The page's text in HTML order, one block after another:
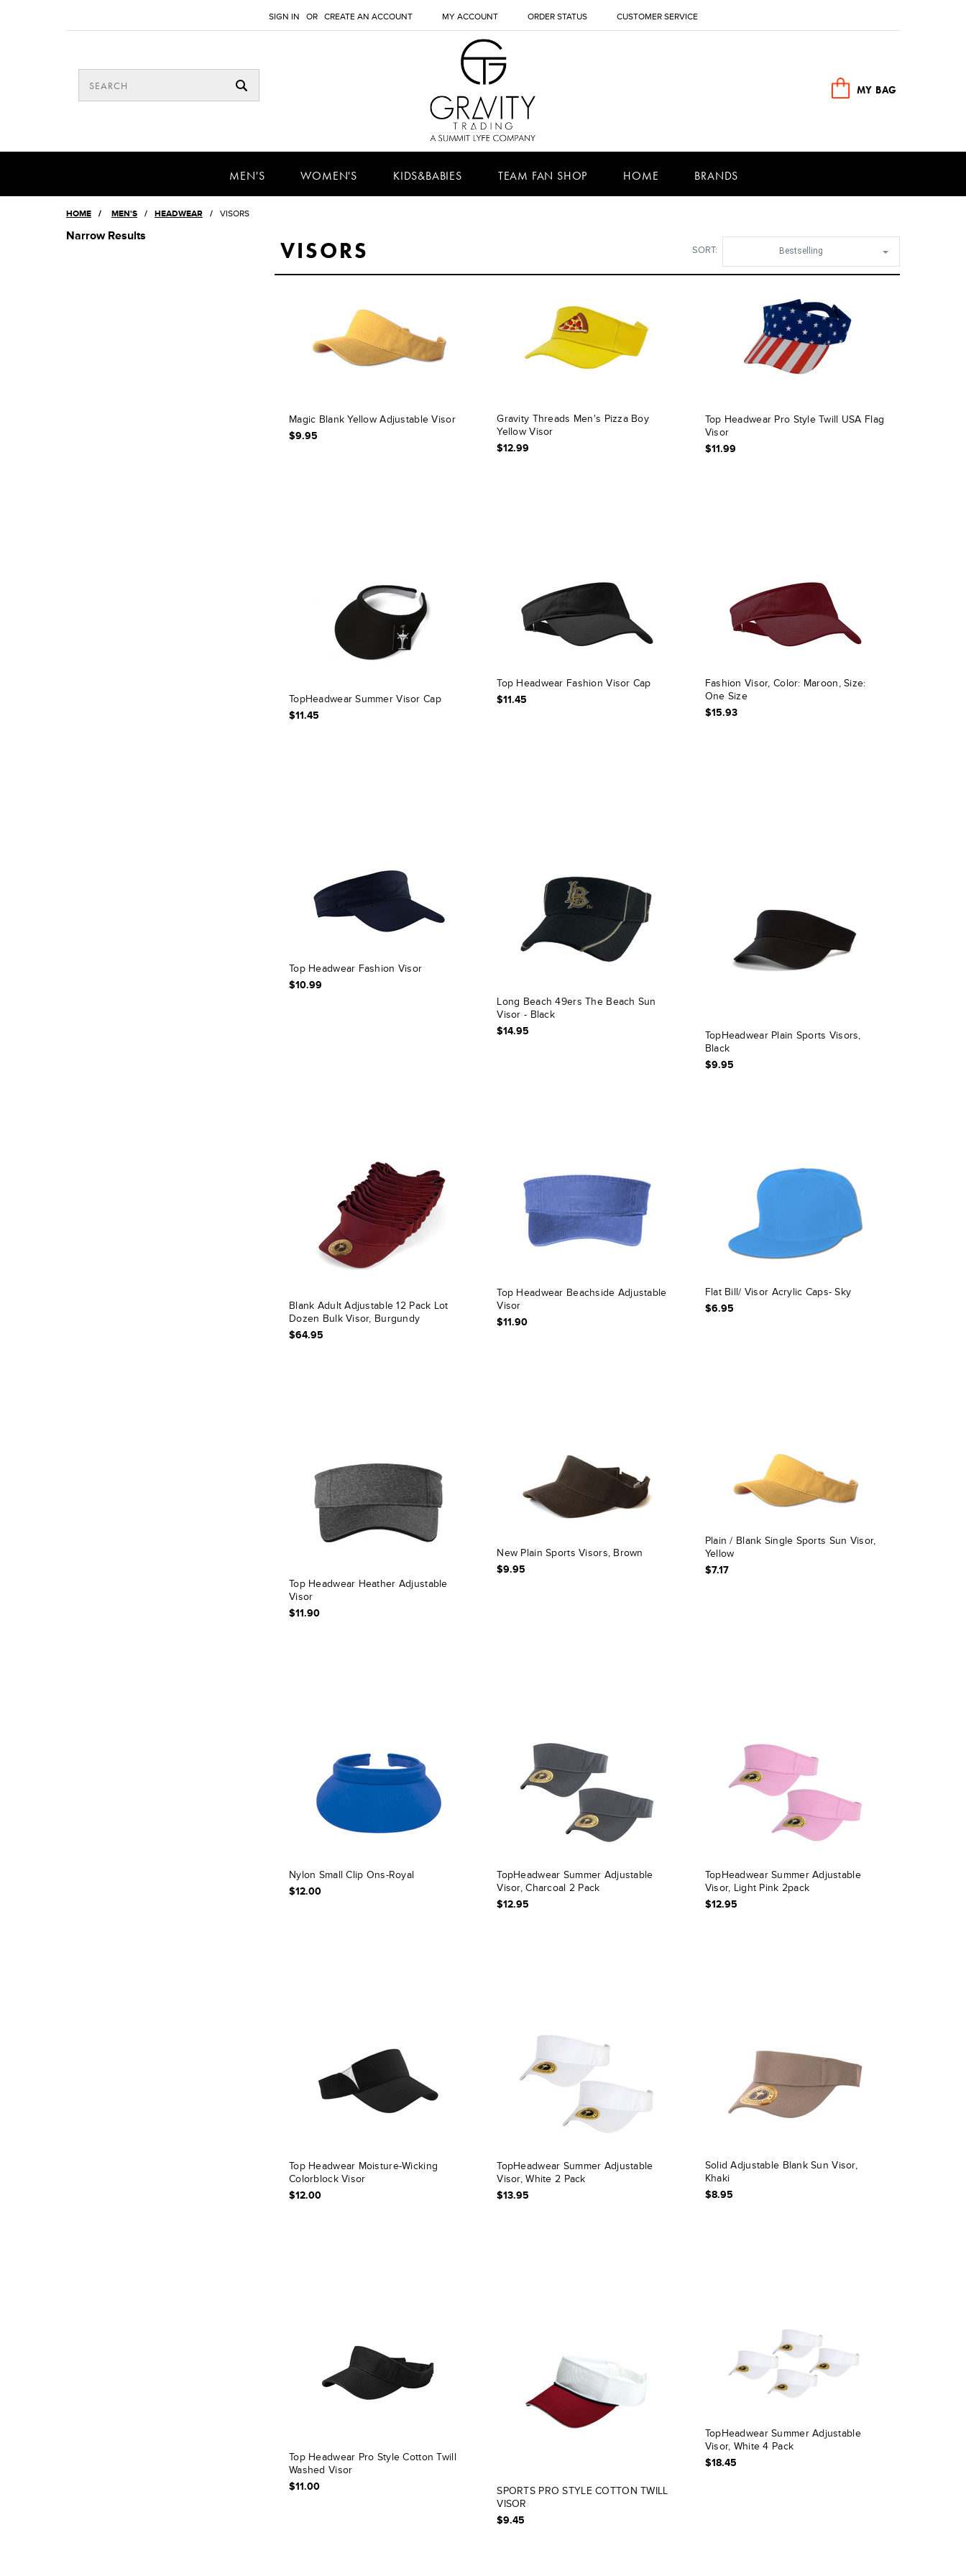
SIGN IN OR CREATE AN ACCOUNT MY ACCOUNT ORDER STATUS CUSTOMER SERVICE
MY BAG
MEN'S WOMEN'S KIDS&BABIES TEAM FAN SHOP HOME BRANDS
HOME / MEN'S HEADWEAR VISORS
SORT: Bestselling
Narrow Results
VISORS
Magic Blank Yellow Adjustable Visor
$9.95
Gravity Threads Men's Pizza Boy
Yellow Visor
$12.99
Top Headwear Pro Style Twill USA Flag
Visor
$11.99
TopHeadwear Summer Visor Cap
$11.45
Top Headwear Fashion Visor Cap
$11.45
Fashion Visor, Color: Maroon, Size:
One Size
$15.93
Top Headwear Fashion Visor
$10.99
Long Beach 49ers The Beach Sun
Visor - Black
$14.95
TopHeadwear Plain Sports Visors,
Black
$9.95
Blank Adult Adjustable 12 Pack Lot
Dozen Bulk Visor, Burgundy
$64.95
Top Headwear Beachside Adjustable
Visor
$11.90
Flat Bill/ Visor Acrylic Caps- Sky
$6.95
Top Headwear Heather Adjustable
Visor
$11.90
New Plain Sports Visors, Brown
$9.95
Plain / Blank Single Sports Sun Visor,
Yellow
$7.17
Nylon Small Clip Ons-Royal
$12.00
TopHeadwear Summer Adjustable
Visor, Charcoal 2 Pack
$12.95
TopHeadwear Summer Adjustable
Visor, Light Pink 2pack
$12.95
Top Headwear Moisture-Wicking
Colorblock Visor
$12.00
TopHeadwear Summer Adjustable
Visor, White 2 Pack
$13.95
Solid Adjustable Blank Sun Visor,
Khaki
$8.95
Top Headwear Pro Style Cotton Twill
Washed Visor
$11.00
SPORTS PRO STYLE COTTON TWILL
VISOR
$9.45
TopHeadwear Summer Adjustable
Visor, White 4 Pack
$18.45